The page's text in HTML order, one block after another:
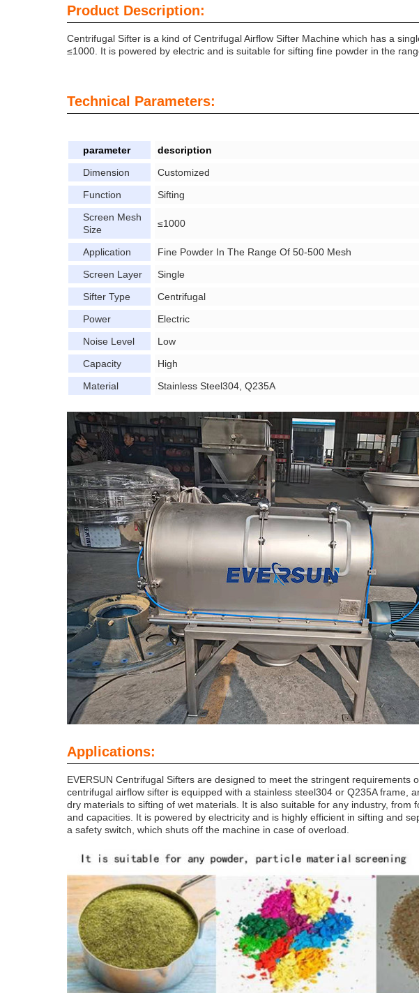
Product Description:
Centrifugal Sifter is a kind of Centrifugal Airflow Sifter Machine which has a
≤1000. It is powered by electric and is suitable for sifting fine powder in the
Technical Parameters:
parameter
description
Dimension
Customized
Function
Sifting
Screen Mesh
Size
≤1000
Application
Fine Powder In The Range Of 50-500 Mesh
Screen Layer
Single
Sifter Type
Centrifugal
Power
Electric
Noise Level
Low
Capacity
High
Material
Stainless Steel304, Q235A
Applications:
EVERSUN Centrifugal Sifters are designed to meet the stringent
centrifugal airflow sifter is equipped with a stainless steel304 or Q235A
dry materials to sifting of wet materials. It is also suitable for any industry,
and capacities. It is powered by electricity and is highly efficient in sifting and
a safety switch, which shuts off the machine in case of overload.